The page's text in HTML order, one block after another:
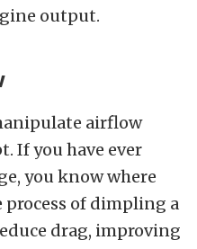
output.
airflow
If you have ever
you know where
of dimpling a
drag, improving